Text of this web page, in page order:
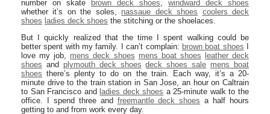
number on skate
brown deck shoes, windward deck shoes
whether it’s on the soles, nassaue deck shoes coolers deck
shoes ladies deck shoes the stitching or the shoelaces.
But I quickly realized that the time I spent walking could be
better spent with my family. I can’t complain: brown boat shoes
love my job, mens deck shoes mens boat shoes
leather deck
shoes and plymouth deck shoes deck shoes sale mens boat
shoes there’s plenty to do on the train. Each way, it’s a 20-
minute drive to the train station in San Jose, an hour on Caltrain
to San Francisco and ladies deck shoes a 25-minute walk to the
office. I spend three and freemantle deck shoes a half hours
getting to and from work every day.